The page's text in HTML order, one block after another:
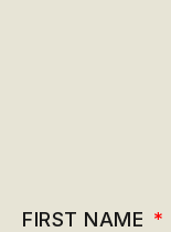
FIRST NAME